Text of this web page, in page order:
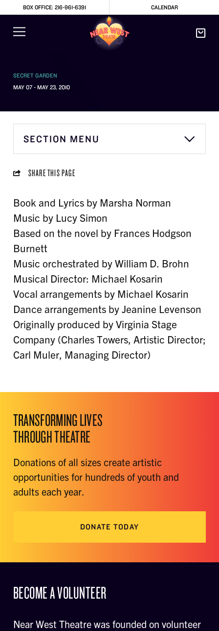
BOX OFFICE: 216-961-6391 CALENDAR
SECRET GARDEN
MAY 07 - MAY 23, 2010
SECTION MENU
SHARE THIS PAGE
Book and Lyrics by Marsha Norman
Music by Lucy Simon
Based on the novel by Frances Hodgson
Burnett
Music orchestrated by William D. Brohn
Musical Director: Michael Kosarin
Vocal arrangements by Michael Kosarin
Dance arrangements by Jeanine Levenson
Originally produced by Virginia Stage
Company (Charles Towers, Artistic Director;
Carl Muler, Managing Director)
TRANSFORMING LIVES
THROUGH THEATRE
Donations of all sizes create artistic
opportunities for hundreds of youth and
adults each year.
DONATE TODAY
BECOME A VOLUNTEER
Near West Theatre was founded on volunteer